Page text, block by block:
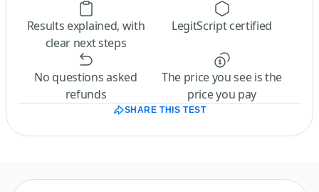
Results explained, with
clear next steps
LegitScript certified
No questions asked
refunds
The price you see is the
price you pay
SHARE THIS TEST